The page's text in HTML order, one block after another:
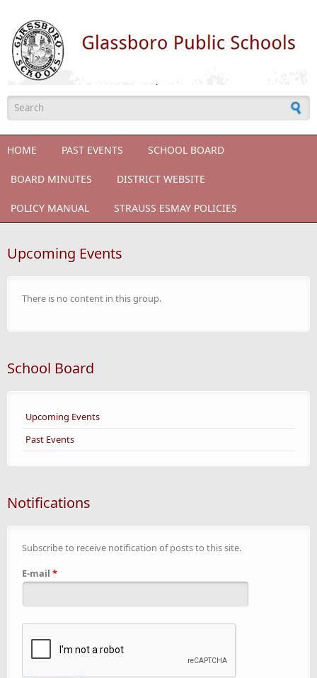
Search form
HOME PAST EVENTS SCHOOL BOARD
BOARD MINUTES DISTRICT WEBSITE
POLICY MANUAL STRAUSS ESMAY POLICIES
Upcoming Events
There is no content in this group.
School Board
Upcoming Events
Past Events
Notifications
Subscribe to receive notification of posts to this site.
E-mail *